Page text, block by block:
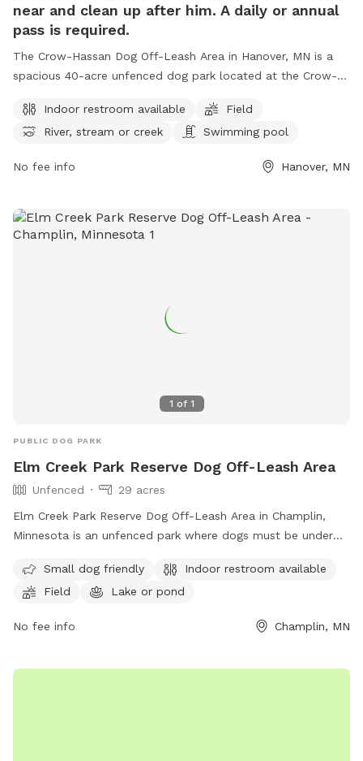
near and clean up after him. A daily or annual
pass is required.
The Crow-Hassan Dog Off-Leash Area in Hanover, MN is a
spacious 40-acre unfenced dog park located at the Crow-
and clean up after their pets while enjoying amenities such
as an indoor restroom, fields, and a swimming pool for
located at 27100 Territorial Rd, Hanover, Minnesota, United
694-7860.
Indoor restroom available
Field
River, stream or creek
Swimming pool
No fee info Hanover, MN
1 of 1
PUBLIC DOG PARK
Elm Creek Park Reserve Dog Off-Leash Area
Unfenced
29 acres
Elm Creek Park Reserve Dog Off-Leash Area in Champlin,
Minnesota is an unfenced park where dogs must be under
and owners must clean up after their pets. Aggressive
behavior is not permitted, and proof of rabies vaccination is
must be supervised, and dogs outside the off-leash area
swimming pool, field, and lake or pond. Small dogs are
Small dog friendly
Indoor restroom available
Field
Lake or pond
No fee info Champlin, MN